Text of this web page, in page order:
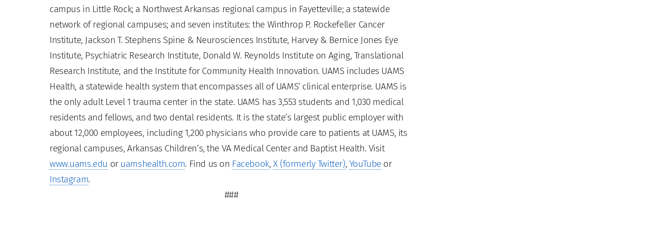
campus in Little Rock; a Northwest Arkansas regional campus in Fayetteville; a statewide
network of regional campuses; and seven institutes: the Winthrop P. Rockefeller Cancer
Institute, Jackson T. Stephens Spine & Neurosciences Institute, Harvey & Bernice Jones Eye
Institute, Psychiatric Research Institute, Donald W. Reynolds Institute on Aging, Translational
Research Institute, and the Institute for Community Health Innovation. UAMS includes UAMS
Health, a statewide health system that encompasses all of UAMS’ clinical enterprise. UAMS is
the only adult Level 1 trauma center in the state. UAMS has 3,553 students and 1,030 medical
residents and fellows, and two dental residents. It is the state’s largest public employer with
about 12,000 employees, including 1,200 physicians who provide care to patients at UAMS, its
regional campuses, Arkansas Children’s, the VA Medical Center and Baptist Health. Visit
www.uams.edu or uamshealth.com. Find us on Facebook, X (formerly Twitter), YouTube or
Instagram.
###